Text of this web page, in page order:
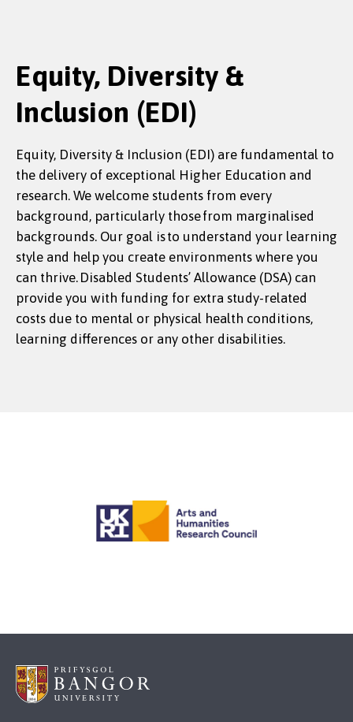
Equity, Diversity &
Inclusion (EDI)
Equity, Diversity & Inclusion (EDI) are fundamental to
the delivery of exceptional Higher Education and
research. We welcome students from every
background, particularly those from marginalised
backgrounds. Our goal is to understand your learning
style and help you create environments where you
can thrive. Disabled Students’ Allowance (DSA) can
provide you with funding for extra study-related
costs due to mental or physical health conditions,
learning differences or any other disabilities.